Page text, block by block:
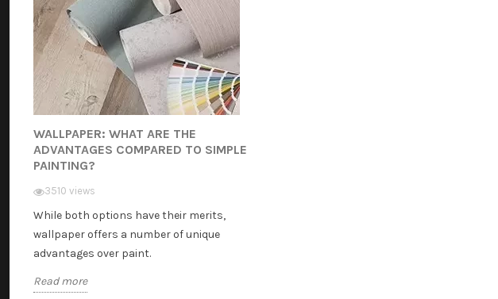
WALLPAPER: WHAT ARE THE
ADVANTAGES COMPARED TO SIMPLE
PAINTING?
3510 views
While both options have their merits,
wallpaper offers a number of unique
advantages over paint.
Read more